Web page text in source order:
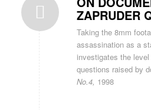
ZAPRUDER
Taking the 8mm
assassination as a
investigates the
questions raised by
No.4, 1998